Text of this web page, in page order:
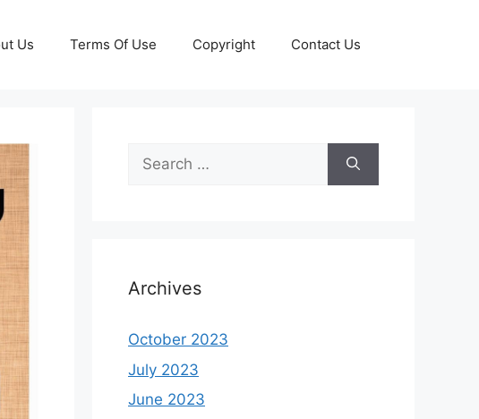
Us Terms Of Use Copyright Contact Us
Search
for:
Archives
October 2023
July 2023
June 2023